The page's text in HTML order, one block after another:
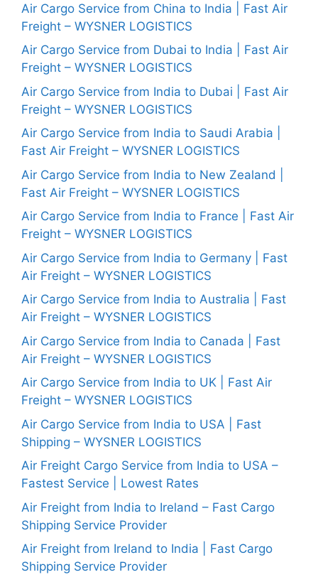
Air Cargo Service from China to India | Fast Air
Freight – WYSNER LOGISTICS
Air Cargo Service from Dubai to India | Fast Air
Freight – WYSNER LOGISTICS
Air Cargo Service from India to Dubai | Fast Air
Freight – WYSNER LOGISTICS
Air Cargo Service from India to Saudi Arabia |
Fast Air Freight – WYSNER LOGISTICS
Air Cargo Service from India to New Zealand |
Fast Air Freight – WYSNER LOGISTICS
Air Cargo Service from India to France | Fast Air
Freight – WYSNER LOGISTICS
Air Cargo Service from India to Germany | Fast
Air Freight – WYSNER LOGISTICS
Air Cargo Service from India to Australia | Fast
Air Freight – WYSNER LOGISTICS
Air Cargo Service from India to Canada | Fast
Air Freight – WYSNER LOGISTICS
Air Cargo Service from India to UK | Fast Air
Freight – WYSNER LOGISTICS
Air Cargo Service from India to USA | Fast
Shipping – WYSNER LOGISTICS
Air Freight Cargo Service from India to USA –
Fastest Service | Lowest Rates
Air Freight from India to Ireland – Fast Cargo
Shipping Service Provider
Air Freight from Ireland to India | Fast Cargo
Shipping Service Provider